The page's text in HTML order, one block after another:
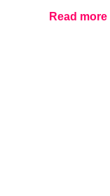
Read more